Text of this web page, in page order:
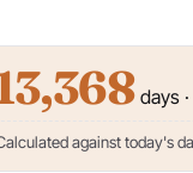
days ·
against today's